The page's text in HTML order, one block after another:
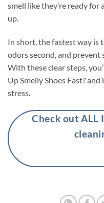
smell like they’re ready for
up.
In short, the fastest way is
odors second, and
With these clear steps,
Up Smelly Shoes Fast?
stress.
Check out